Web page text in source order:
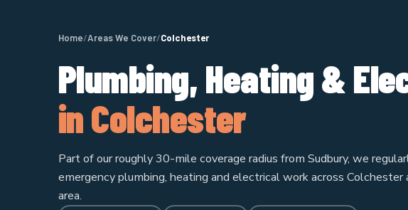
Home/Areas We Cover/Colchester
Plumbing, Heating &
in Colchester
Part of our roughly 30-mile coverage radius from Sudbury, we
emergency plumbing, heating and electrical work across Colchester
area.